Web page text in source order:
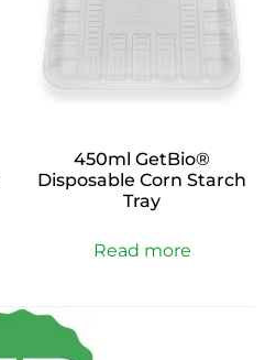
450ml GetBio®
Disposable Corn Starch
Tray
Read more